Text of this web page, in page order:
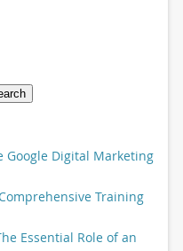
Google Digital Marketing
Training
Essential Role of an